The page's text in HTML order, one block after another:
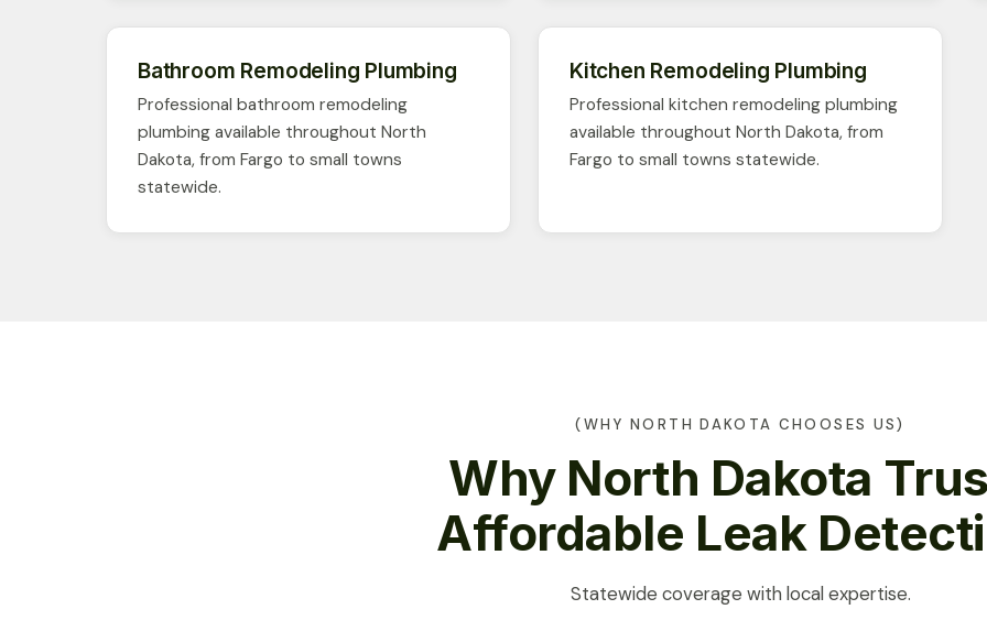
Bathroom Remodeling Plumbing
Professional bathroom remodeling
plumbing available throughout North
Dakota, from Fargo to small towns
statewide.
Kitchen Remodeling Plumbing
Professional kitchen remodeling plumbing
available throughout North Dakota, from
Fargo to small towns statewide.
(WHY NORTH DAKOTA CHOOSES US)
Why North Dakota
Affordable Leak
Statewide coverage with local expertise.